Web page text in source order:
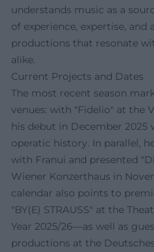
understands music as a
of experience, expertise,
productions that resonate
alike.
Current Projects and Dates
The most recent season
venues: with "Fidelio" at the
his debut in December
operatic history. In parallel,
with Franui and presented
Wiener Konzerthaus in
calendar also points to
"BY(E) STRAUSS" at the
Year 2025/26—as well as
productions at the